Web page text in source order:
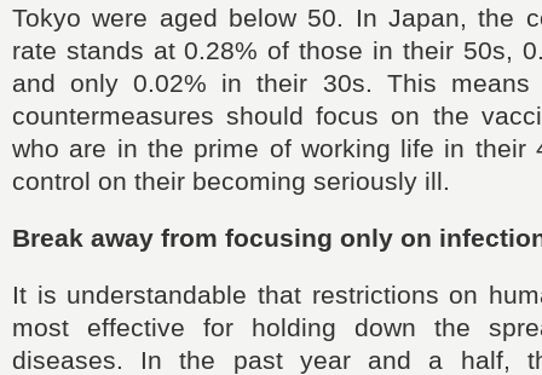
Tokyo were aged below 50. In Japan, the
rate stands at 0.28% of those in their 50s,
and only 0.02% in their 30s. This means
countermeasures should focus on the
who are in the prime of working life in their
control on their becoming seriously ill.
Break away from focusing only on
It is understandable that restrictions on
most effective for holding down the
diseases. In the past year and a half,